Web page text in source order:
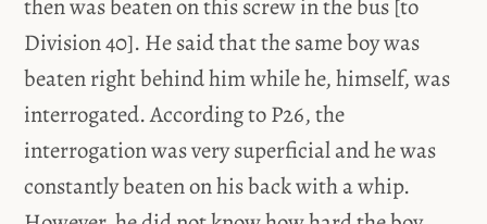
then was beaten on this screw in the bus [to
Division 40]. He said that the same boy was
beaten right behind him while he, himself, was
interrogated. According to P26, the
interrogation was very superficial and he was
constantly beaten on his back with a whip.